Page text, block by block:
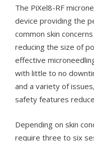
The PiXel8-RF
device providing the
common skin
reducing the size of
effective
with little to no
and a variety of
safety features
Depending on skin
require three to six